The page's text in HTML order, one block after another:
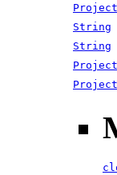
String
String